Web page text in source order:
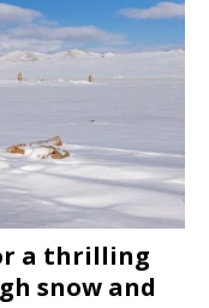
a thrilling
snow and